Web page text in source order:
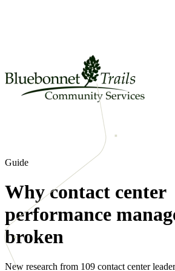
Guide
Why contact center
performance
broken
New research from 109 contact center